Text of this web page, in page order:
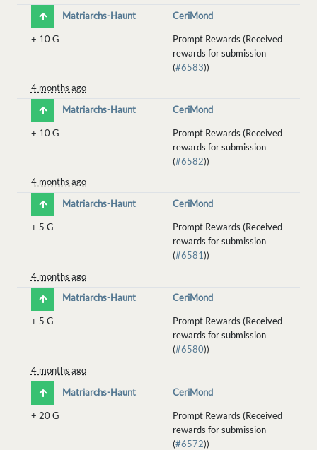
Matriarchs-Haunt
CeriMond
+ 10 G
Prompt Rewards (Received
rewards for submission
(#6583))
4 months ago
Matriarchs-Haunt
CeriMond
+ 10 G
Prompt Rewards (Received
rewards for submission
(#6582))
4 months ago
Matriarchs-Haunt
CeriMond
+ 5 G
Prompt Rewards (Received
rewards for submission
(#6581))
4 months ago
Matriarchs-Haunt
CeriMond
+ 5 G
Prompt Rewards (Received
rewards for submission
(#6580))
4 months ago
Matriarchs-Haunt
CeriMond
+ 20 G
Prompt Rewards (Received
rewards for submission
(#6572))